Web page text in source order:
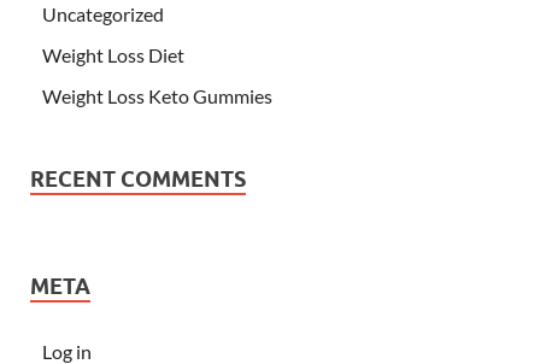
Uncategorized
Weight Loss Diet
Weight Loss Keto Gummies
RECENT COMMENTS
META
Log in